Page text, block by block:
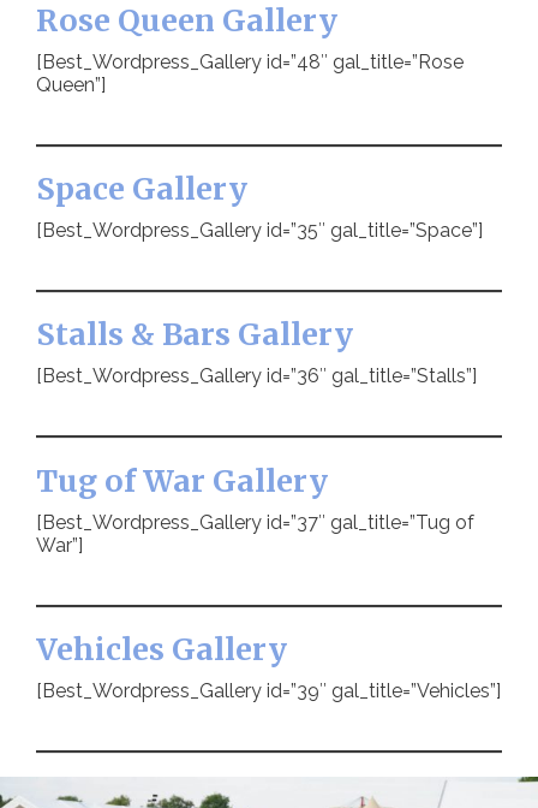
Rose Queen Gallery
[Best_Wordpress_Gallery id=”48″ gal_title=”Rose
Queen”]
Space Gallery
[Best_Wordpress_Gallery id=”35″ gal_title=”Space”]
Stalls & Bars Gallery
[Best_Wordpress_Gallery id=”36″ gal_title=”Stalls”]
Tug of War Gallery
[Best_Wordpress_Gallery id=”37″ gal_title=”Tug of
War”]
Vehicles Gallery
[Best_Wordpress_Gallery id=”39″ gal_title=”Vehicles”]